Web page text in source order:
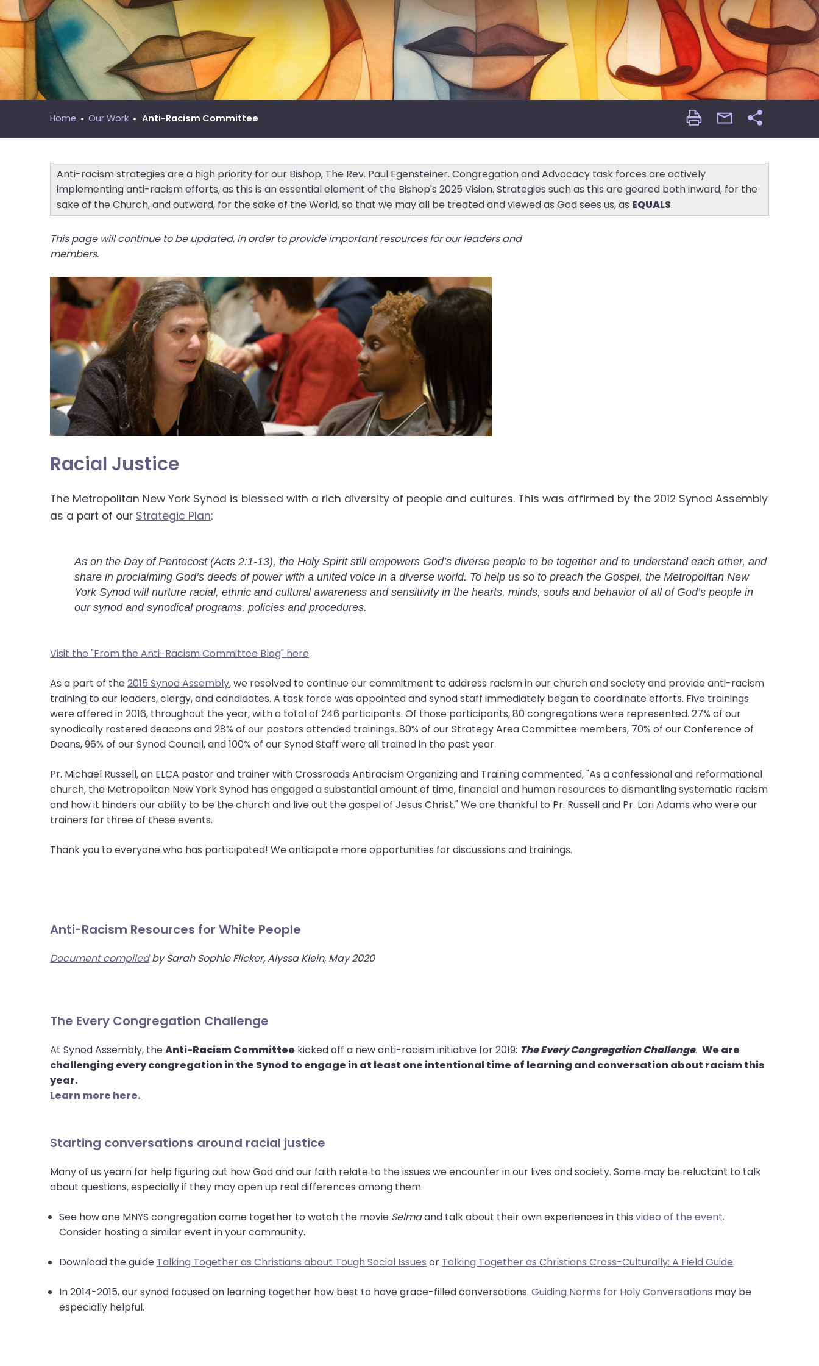
top
level
links
and
expand
close
menus
sub
levels.
Up
and
arrows
open
main
level
menus
and
toggle
through
sub
Enter
and
escape
as
well.
Tab
will
to
next
part
of
the
site
than
go
through
menu
MNYS Call Process Manual
Print email
Home Our Work Anti-Racism Committee
Anti-racism strategies are a high priority for our Bishop, The Rev. Paul Egensteiner. Congregation and Advocacy task forces are actively
implementing anti-racism efforts, as this is an essential element of the Bishop's 2025 Vision. Strategies such as this are geared both inward, for the
sake of the Church, and outward, for the sake of the World, so that we may all be treated and viewed as God sees us, as EQUALS.
This page will continue to be updated, in order to provide important resources for our leaders and
members.
Racial Justice
The Metropolitan New York Synod is blessed with a rich diversity of people and cultures. This was affirmed by the 2012 Synod Assembly
as a part of our Strategic Plan:
As on the Day of Pentecost (Acts 2:1-13), the Holy Spirit still empowers God’s diverse people to be together and to understand each other, and
share in proclaiming God’s deeds of power with a united voice in a diverse world. To help us so to preach the Gospel, the Metropolitan New
York Synod will nurture racial, ethnic and cultural awareness and sensitivity in the hearts, minds, souls and behavior of all of God’s people in
our synod and synodical programs, policies and procedures.
Visit the "From the Anti-Racism Committee Blog" here
As a part of the2015 Synod Assembly, we resolved to continue our commitment to address racism in our church and society and provide anti-racism
training to our leaders, clergy, and candidates. A task force was appointed and synod staff immediately began to coordinate efforts. Five trainings
were offered in 2016, throughout the year, with a total of 246 participants. Of those participants, 80 congregations were represented. 27% of our
synodically rostered deacons and 28% of our pastors attended trainings. 80% of our Strategy Area Committee members, 70% of our Conference of
Deans, 96% of our Synod Council, and 100% of our Synod Staff were all trained in the past year.
Pr. Michael Russell, an ELCA pastor and trainer with Crossroads Antiracism Organizing and Training commented, "As a confessional and reformational
church, the Metropolitan New York Synod has engaged a substantial amount of time, financial and human resources to dismantling systematic racism
and how it hinders our ability to be the church and live out the gospel of Jesus Christ." We are thankful to Pr. Russell and Pr. Lori Adams who were our
trainers for three of these events.
Thank you to everyone who has participated! We anticipate more opportunities for discussions and trainings.
Anti-Racism Resources for White People
Document compiledby Sarah Sophie Flicker, Alyssa Klein, May 2020
The Every Congregation Challenge
At Synod Assembly, theAnti-Racism Committee kicked off a new anti-racism initiative for 2019: The Every Congregation Challenge. We are
challenging every congregation in the Synod to engage in at least one intentional time of learning and conversation about racism this
year.
Learn more here.
Starting conversations around racial justice
Many of us yearn for help figuring out how God and our faith relate to the issues we encounter in our lives and society. Some may be reluctant to talk
about questions, especially if they may open up real differences among them.
See how one MNYS congregation came together to watch the movie Selmaand talk about their own experiences in this video of the event.
Consider hosting a similar event in your community.
Download the guide Talking Together as Christians about Tough Social Issues or Talking Together as Christians Cross-Culturally: A Field Guide.
In 2014-2015, our synod focused on learning together how best to have grace-filled conversations. Guiding Norms for Holy Conversations may be
especially helpful.